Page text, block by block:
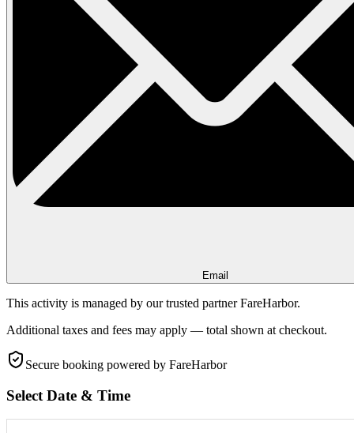
Email
This activity is managed by our trusted partner FareHarbor.
Additional taxes and fees may apply — total shown at checkout.
Secure booking powered by FareHarbor
Select Date & Time